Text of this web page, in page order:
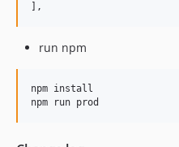
],
run npm
npm install
npm run prod